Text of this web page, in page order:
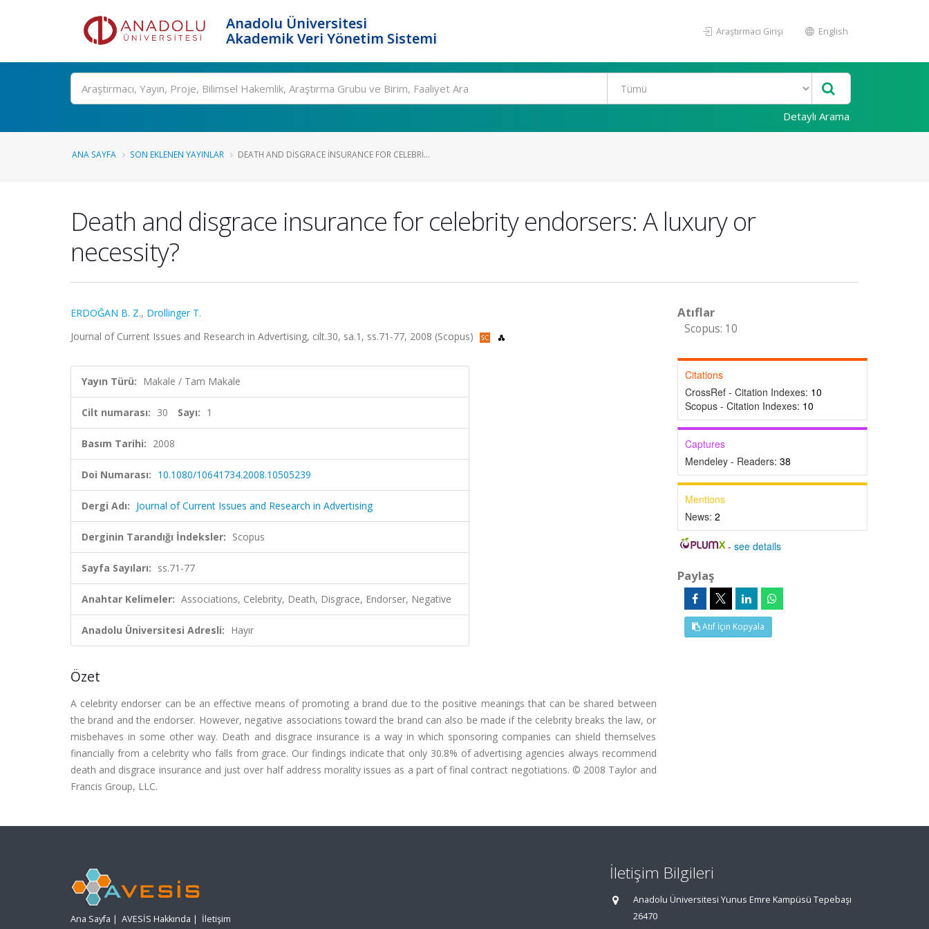
Anadolu Üniversitesi
Akademik Veri Yönetim Sistemi
Araştırmacı Girişi English
Ara
Detaylı Arama
ANA SAYFA SON EKLENEN YAYINLAR DEATH AND DISGRACE INSURANCE FOR CELEBRI...
Death and disgrace insurance for celebrity endorsers: A luxury or
necessity?
ERDOĞAN B. Z., Drollinger T.
Journal of Current Issues and Research in Advertising, cilt.30, sa.1, ss.71-77, 2008 (Scopus)
Yayın Türü: Makale / Tam Makale
Cilt numarası: 30 Sayı: 1
Basım Tarihi: 2008
Doi Numarası: 10.1080/10641734.2008.10505239
Dergi Adı: Journal of Current Issues and Research in Advertising
Derginin Tarandığı İndeksler: Scopus
Sayfa Sayıları: ss.71-77
Anahtar Kelimeler: Associations, Celebrity, Death, Disgrace, Endorser, Negative
Anadolu Üniversitesi Adresli: Hayır
Özet
A celebrity endorser can be an effective means of promoting a brand due to the positive meanings that can be shared between
the brand and the endorser. However, negative associations toward the brand can also be made if the celebrity breaks the law, or
misbehaves in some other way. Death and disgrace insurance is a way in which sponsoring companies can shield themselves
financially from a celebrity who falls from grace. Our findings indicate that only 30.8% of advertising agencies always recommend
death and disgrace insurance and just over half address morality issues as a part of final contract negotiations. © 2008 Taylor and
Francis Group, LLC.
Atıflar
Scopus: 10
Citations
CrossRef - Citation Indexes: 10
Scopus - Citation Indexes: 10
Captures
Mendeley - Readers: 38
Mentions
News: 2
-see details
Paylaş
Atıf İçin Kopyala
Ana Sayfa | AVESİS Hakkında | İletişim
İletişim Bilgileri
Anadolu Üniversitesi Yunus Emre Kampüsü Tepebaşı
26470